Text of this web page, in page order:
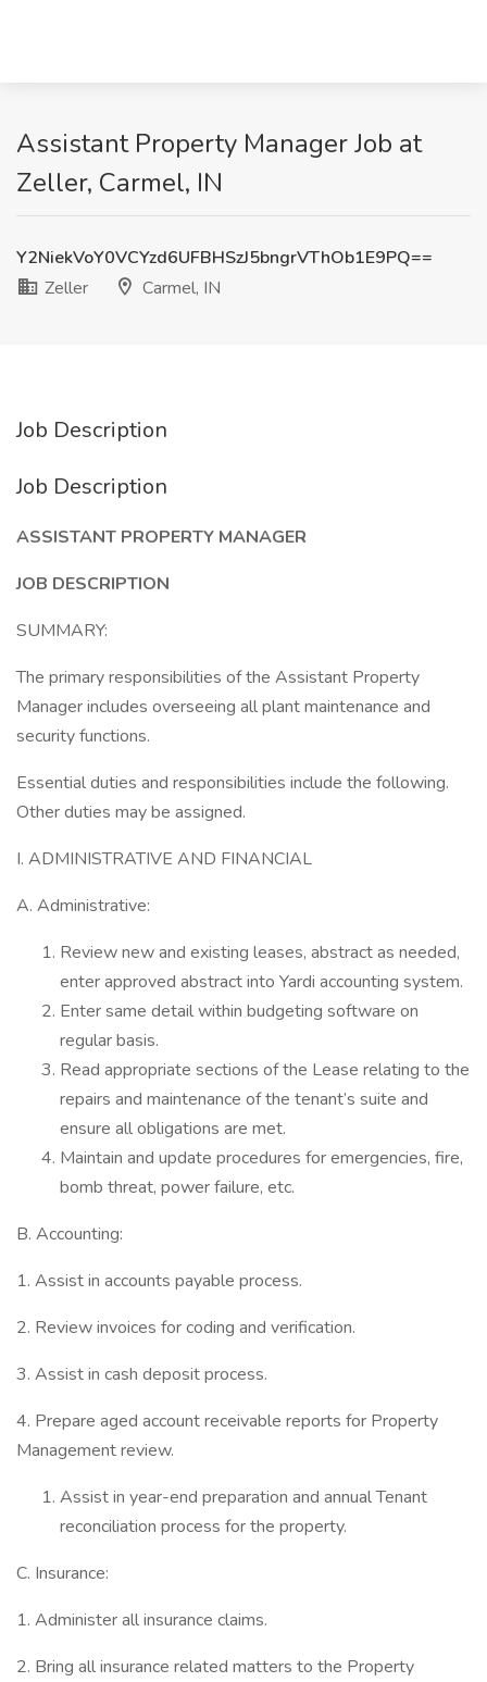
Assistant Property Manager Job at
Zeller, Carmel, IN
Y2NiekVoY0VCYzd6UFBHSzJ5bngrVThOb1E9PQ==
Zeller
Carmel, IN
Job Description
Job Description
ASSISTANT PROPERTY MANAGER
JOB DESCRIPTION
SUMMARY:
The primary responsibilities of the Assistant Property
Manager includes overseeing all plant maintenance and
security functions.
Essential duties and responsibilities include the following.
Other duties may be assigned.
I. ADMINISTRATIVE AND FINANCIAL
A. Administrative:
Review new and existing leases, abstract as needed,
enter approved abstract into Yardi accounting system.
Enter same detail within budgeting software on
regular basis.
Read appropriate sections of the Lease relating to the
repairs and maintenance of the tenant’s suite and
ensure all obligations are met.
Maintain and update procedures for emergencies, fire,
bomb threat, power failure, etc.
B. Accounting:
1. Assist in accounts payable process.
2. Review invoices for coding and verification.
3. Assist in cash deposit process.
4. Prepare aged account receivable reports for Property
Management review.
Assist in year-end preparation and annual Tenant
reconciliation process for the property.
C. Insurance:
1. Administer all insurance claims.
2. Bring all insurance related matters to the Property